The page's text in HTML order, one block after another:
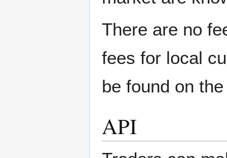
There are no
fees for local
be found on
API